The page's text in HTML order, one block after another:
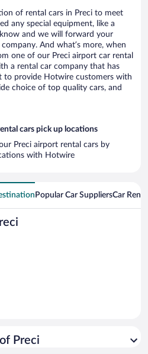
of rental cars in Preci to meet
any special equipment, like a
and we will forward your
And what’s more, when
one of our Preci airport car rental
a rental car company that has
to provide Hotwire customers with
choice of top quality cars, and
cars pick up locations
Preci airport rental cars by
with Hotwire
Popular Car SuppliersCar
Preci